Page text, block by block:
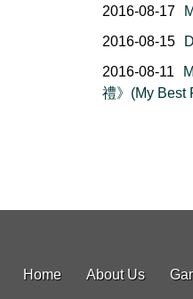
2016-08-17
2016-08-15
2016-08-11
禮》(My Best
Home About Us